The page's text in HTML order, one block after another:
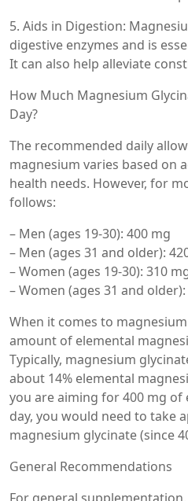
5. Aids in Digestion:
digestive enzymes and is
It can also help alleviate
How Much Magnesium
Day?
The recommended daily
magnesium varies based on
health needs. However, for
follows:
– Men (ages 19-30): 400 mg
– Men (ages 31 and older):
– Women (ages 19-30): 310
– Women (ages 31 and
When it comes to
amount of elemental
Typically, magnesium
about 14% elemental
you are aiming for 400 mg
day, you would need to take
magnesium glycinate (since
General Recommendations